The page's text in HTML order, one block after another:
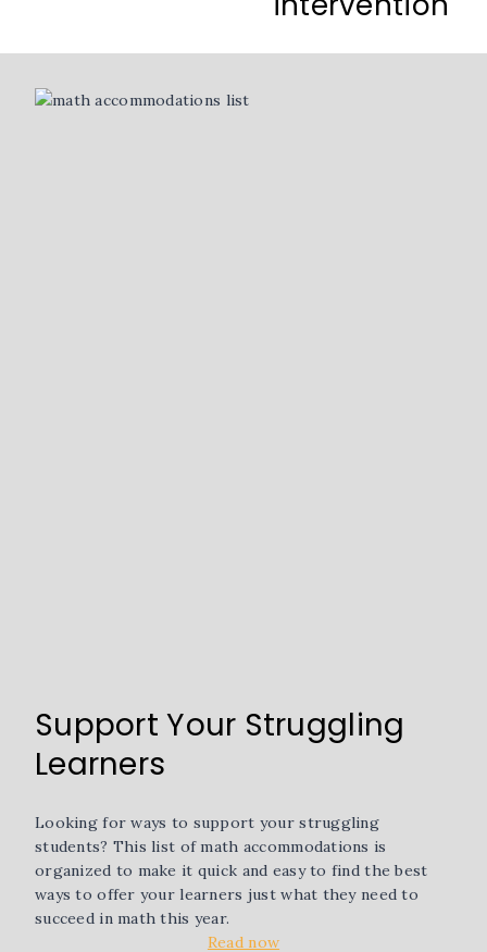
Support Your Struggling
Learners
Looking for ways to support your struggling
students? This list of math accommodations is
organized to make it quick and easy to find the best
ways to offer your learners just what they need to
succeed in math this year.
Read now